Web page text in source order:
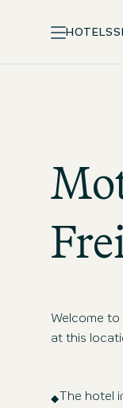
HOTELS
Welcome to
at this
The hotel